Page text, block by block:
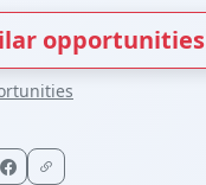
opportunities